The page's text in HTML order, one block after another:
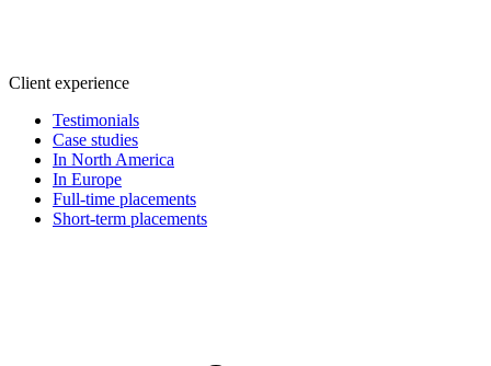
Client experience
Testimonials
Case studies
In North America
In Europe
Full-time placements
Short-term placements